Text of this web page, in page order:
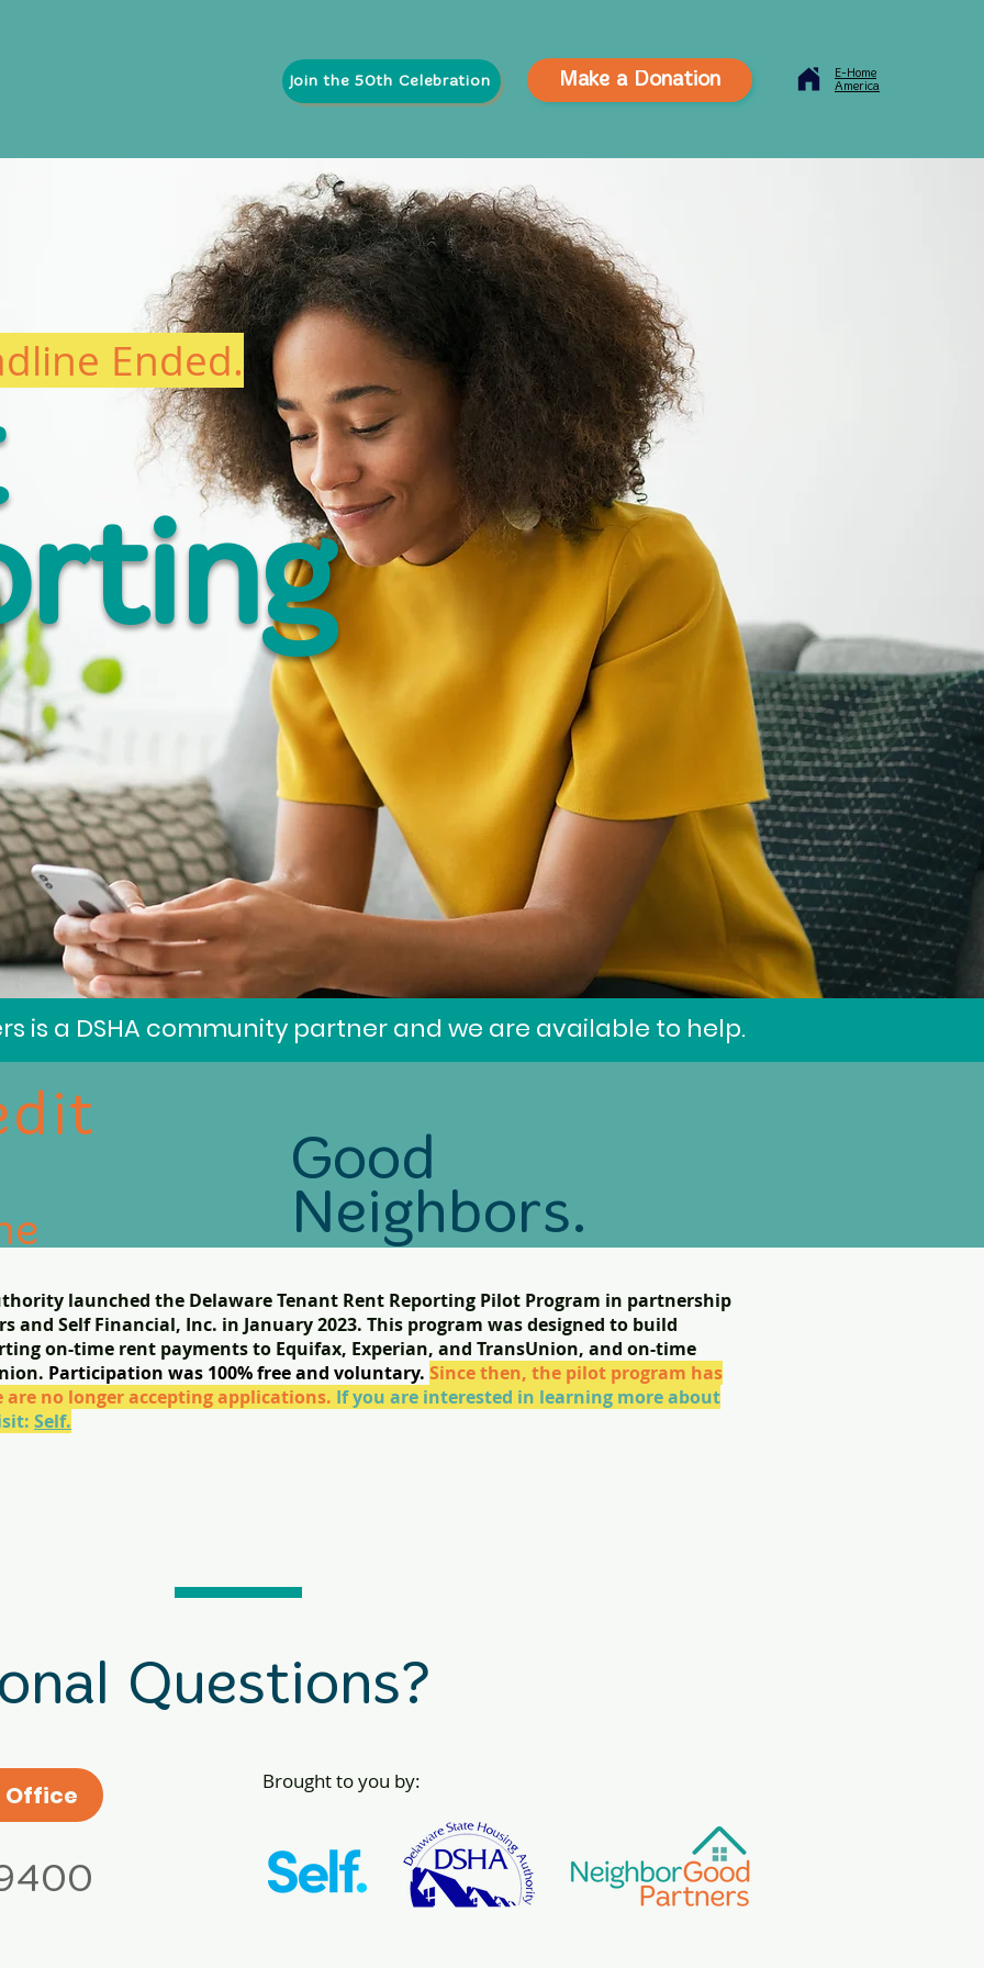
Join the 50th Celebration Make a Donation
E-Home
America
Orientations & Events Explore 50 Years of Impact Contact Us
Ended.
is a DSHA community partner and we are available to help.
Good
Neighbors.
Good
Partners.
launched the Delaware Tenant Rent Reporting Pilot Program in partnership
and Self Financial, Inc. in January 2023. This program was designed to build
on-time rent payments to Equifax, Experian, and TransUnion, and on-time
Participation was 100% free and voluntary. Since then, the pilot program has
are no longer accepting applications. If you are interested in learning more about
Self.
Questions?
Office Brought to you by: